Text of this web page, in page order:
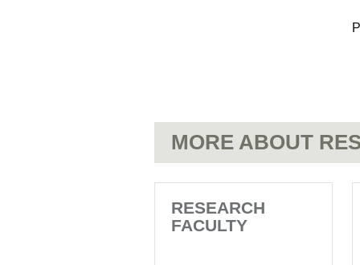
MORE ABOUT
RESEARCH
FACULTY